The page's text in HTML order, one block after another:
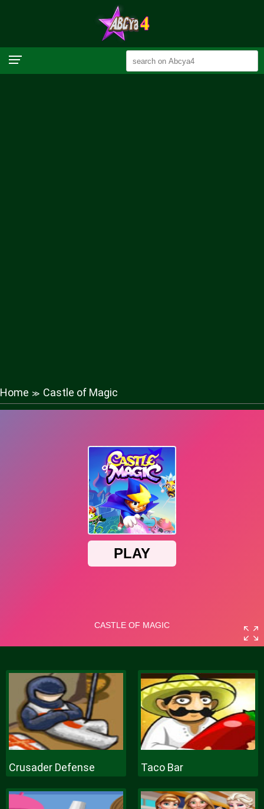
Home ≫ Castle of Magic
Crusader Defense Taco Bar